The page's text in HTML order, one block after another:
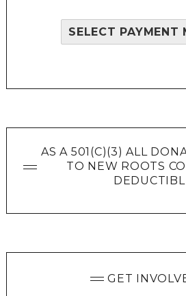
SELECT PAYMENT
AS A 501(C)(3) ALL
TO NEW ROOTS
GET